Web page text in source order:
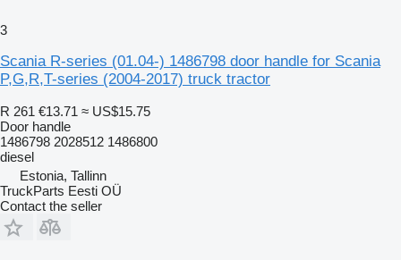
3
Scania R-series (01.04-) 1486798 door handle for Scania
P,G,R,T-series (2004-2017) truck tractor
R 261 €13.71 ≈ US$15.75
Door handle
1486798 2028512 1486800
diesel
Estonia, Tallinn
TruckParts Eesti OÜ
Contact the seller